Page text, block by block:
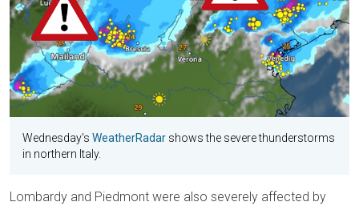
Wednesday's WeatherRadar shows the severe thunderstorms
in northern Italy.
Lombardy and Piedmont were also severely affected by